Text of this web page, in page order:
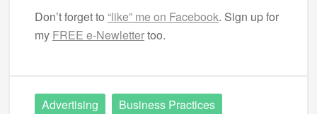
Don’t forget to “like” me on Facebook. Sign up for
my FREE e-Newlettertoo.
Advertising
Business Practices